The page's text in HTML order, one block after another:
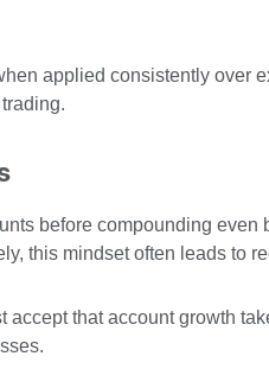
applied consistently over
before compounding
this mindset often leads to
that account growth